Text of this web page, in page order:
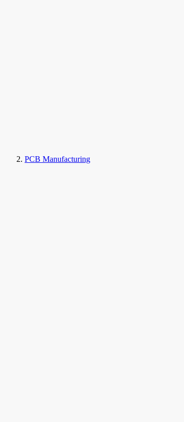
PCB Manufacturing